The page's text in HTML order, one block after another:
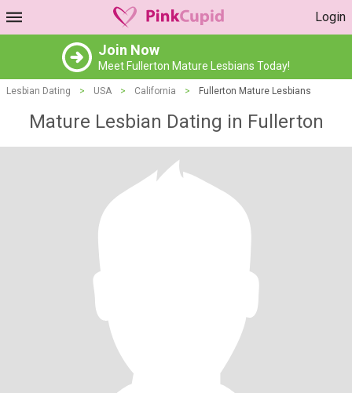
Login
Join Now
Meet Fullerton Mature Lesbians Today!
Lesbian Dating > USA > California > Fullerton Mature Lesbians
Mature Lesbian Dating in Fullerton